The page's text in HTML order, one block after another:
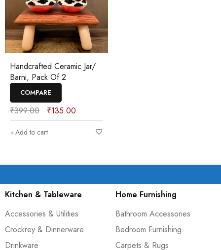
Handcrafted Ceramic Jar/
Barni, Pack Of 2
COMPARE
₹399.00 ₹135.00
Add to cart
Kitchen & Tableware
Accessories & Utilities
Crockrey & Dinnerware
Drinkware
Home Furnishing
Bathroom Accessories
Bedroom Furnishing
Carpets & Rugs